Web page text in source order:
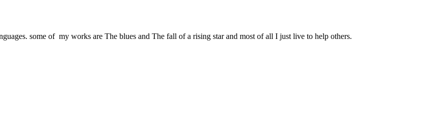
some of my works are The blues and The fall of a rising star and most of all I just live to help others.